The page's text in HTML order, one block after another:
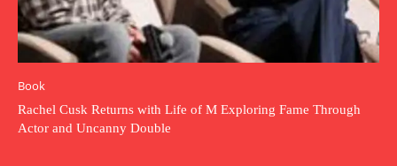
Book
Rachel Cusk Returns with Life of M Exploring Fame Through
Actor and Uncanny Double